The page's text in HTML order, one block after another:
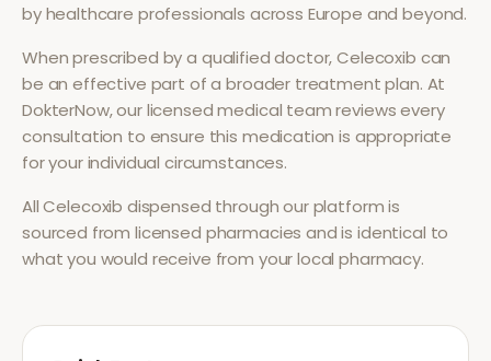
by healthcare professionals across Europe and beyond.
When prescribed by a qualified doctor,Celecoxib can
be an effective part of a broader treatment plan. At
DokterNow, our licensed medical team reviews every
consultation to ensure this medication is appropriate
for your individual circumstances.
AllCelecoxib dispensed through our platform is
sourced from licensed pharmacies and is identical to
what you would receive from your local pharmacy.